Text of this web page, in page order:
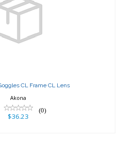
CL Frame CL Lens
$36.23CL Frame CL Lens
Akona
(0)
$36.23